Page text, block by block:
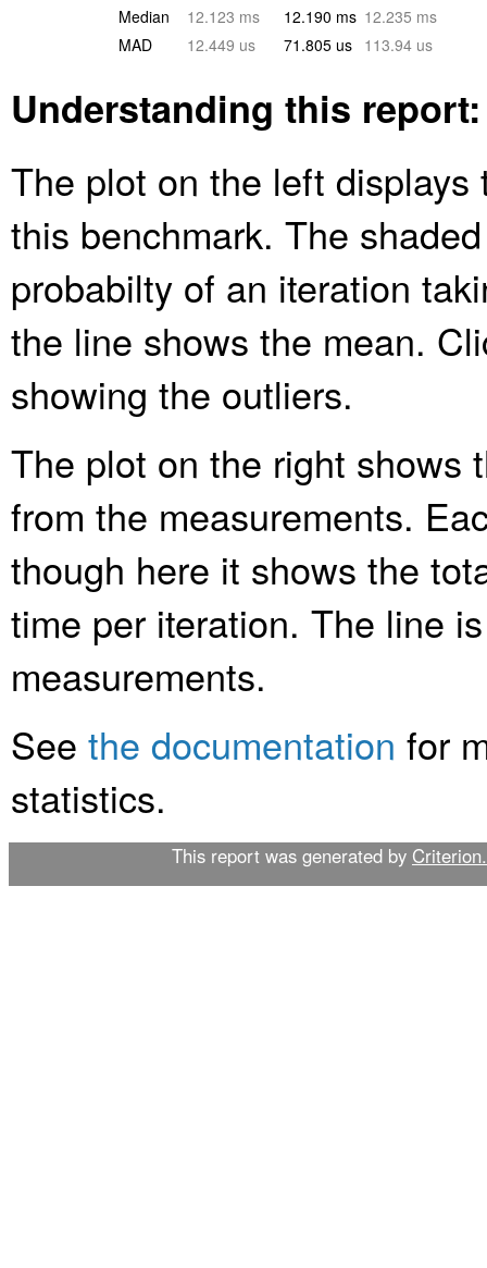
Median
12.123 ms 12.190 ms 12.235 ms
MAD
12.449 us 71.805 us 113.94 us
Understanding this report:
The plot on the left
this benchmark. The
probabilty of an iteration
the line shows the mean.
showing the outliers.
The plot on the right shows
from the measurements.
though here it shows the
time per iteration. The line
measurements.
See the documentation for
statistics.
This report was generated by